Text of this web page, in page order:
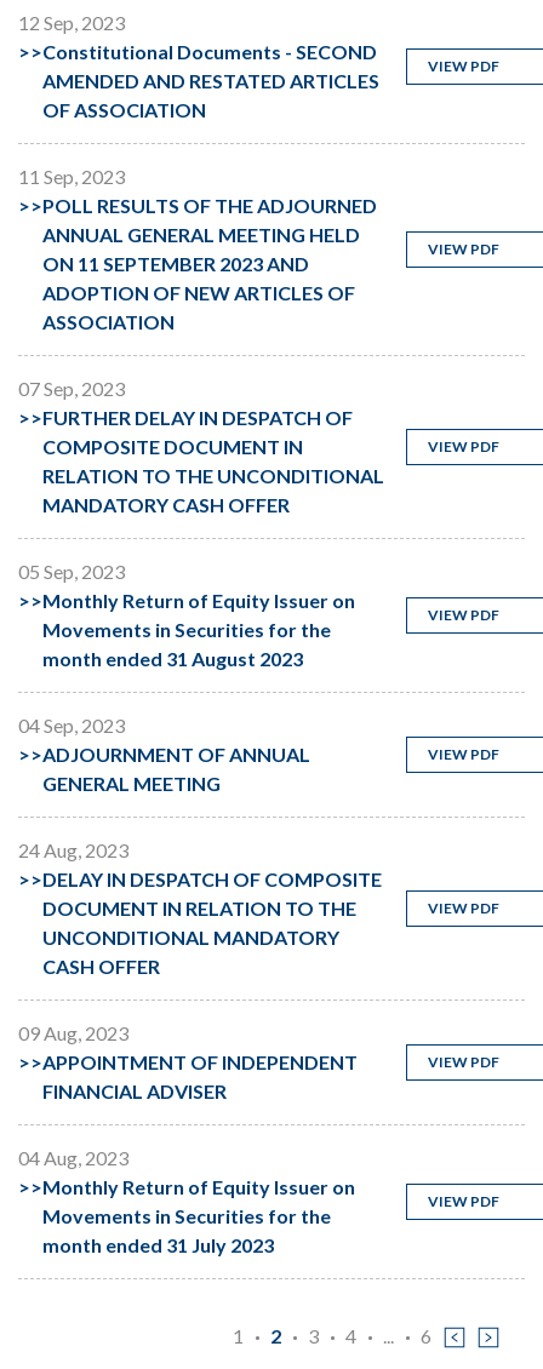
12 Sep, 2023
>>Constitutional Documents - SECOND
AMENDED AND RESTATED ARTICLES
OF ASSOCIATION
VIEW PDF
11 Sep, 2023
>>POLL RESULTS OF THE ADJOURNED
ANNUAL GENERAL MEETING HELD
ON 11 SEPTEMBER 2023 AND
ADOPTION OF NEW ARTICLES OF
ASSOCIATION
VIEW PDF
07 Sep, 2023
>>FURTHER DELAY IN DESPATCH OF
COMPOSITE DOCUMENT IN
RELATION TO THE UNCONDITIONAL
MANDATORY CASH OFFER
VIEW PDF
05 Sep, 2023
>>Monthly Return of Equity Issuer on
Movements in Securities for the
month ended 31 August 2023
VIEW PDF
04 Sep, 2023
>>ADJOURNMENT OF ANNUAL
GENERAL MEETING
VIEW PDF
24 Aug, 2023
>>DELAY IN DESPATCH OF COMPOSITE
DOCUMENT IN RELATION TO THE
UNCONDITIONAL MANDATORY
CASH OFFER
VIEW PDF
09 Aug, 2023
>>APPOINTMENT OF INDEPENDENT
FINANCIAL ADVISER
VIEW PDF
04 Aug, 2023
>>Monthly Return of Equity Issuer on
Movements in Securities for the
month ended 31 July 2023
VIEW PDF
1 2 3 4 ... 6